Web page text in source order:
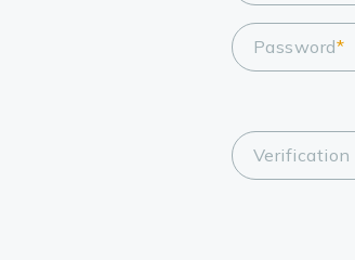
Password*
Verification